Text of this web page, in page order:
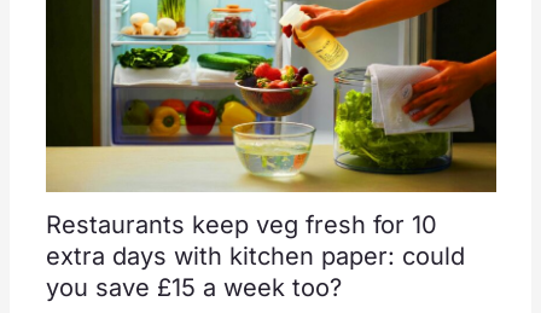
Restaurants keep veg fresh for 10
extra days with kitchen paper: could
you save £15 a week too?